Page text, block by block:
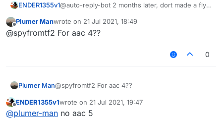
ENDER1355v1@auto-reply-bot 2 months later, dort made a fly,
Offline
Plumer Manwrote on 21 Jul 2021, 18:49
last edited by
@spyfromtf2 For aac 4??
0
Plumer Man@spyfromtf2 For aac 4??
Offline
ENDER1355v1wrote on 21 Jul 2021, 19:47
last edited by
@plumer-man no aac 5